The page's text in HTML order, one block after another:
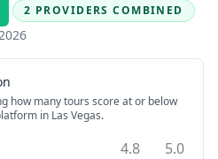
Rating:
2 PROVIDERS COMBINED
how many tours score at or below
in Las Vegas.
4.8 5.0